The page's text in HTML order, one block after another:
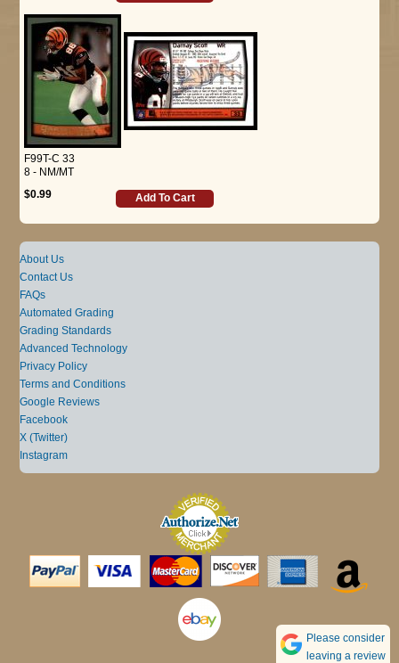
F99T-C 33
8 - NM/MT
$0.99
Add To Cart
About Us
Contact Us
FAQs
Automated Grading
Grading Standards
Advanced Technology
Privacy Policy
Terms and Conditions
Google Reviews
Facebook
X (Twitter)
Instagram
Please consider
leaving a review